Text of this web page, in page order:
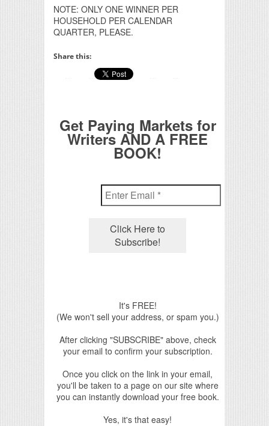
NOTE: ONLY ONE WINNER PER
HOUSEHOLD PER CALENDAR
QUARTER, PLEASE.
Share this:
Get Paying Markets for
Writers AND A FREE
BOOK!
It's FREE!
(We won't sell your address, or spam you.)
After clicking "SUBSCRIBE" above, check
your email to confirm your subscription.
Once you click on the link in your email,
you'll be taken to a page on our site where
you can instantly download your free book.
Yes, it's that easy!